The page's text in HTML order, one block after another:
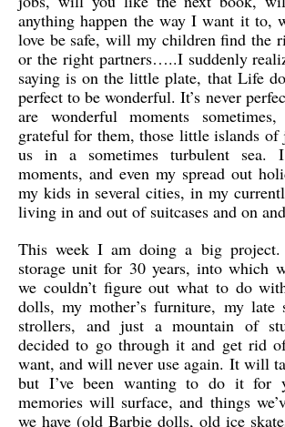
anything happen the way I want it to,
love be safe, will my children find the
or the right partners…..I suddenly
saying is on the little plate, that Life
perfect to be wonderful. It’s never
are wonderful moments
grateful for them, those little islands of
us in a sometimes turbulent sea.
moments, and even my spread out
my kids in several cities, in my
living in and out of suitcases and on
This week I am doing a big
storage unit for 30 years, into which
we couldn’t figure out what to do
dolls, my mother’s furniture, my late
strollers, and just a mountain of
decided to go through it and get rid
want, and will never use again. It will
but I’ve been wanting to do it for
memories will surface, and things
we have (old Barbie dolls, old ice